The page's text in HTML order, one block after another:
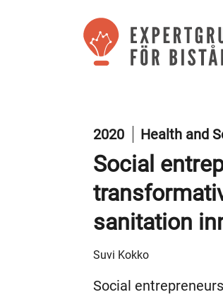
2020 Health and
Social
sanitation
Suvi Kokko
Social